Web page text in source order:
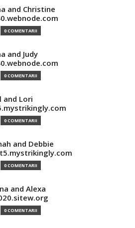
and Christine
0 COMENTARII
and Judy
0 COMENTARII
and Lori
0 COMENTARII
and Debbie
0 COMENTARII
and Alexa
0 COMENTARII